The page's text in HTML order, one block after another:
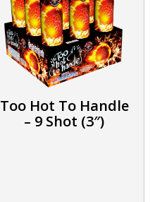
Too Hot To Handle
– 9 Shot (3″)